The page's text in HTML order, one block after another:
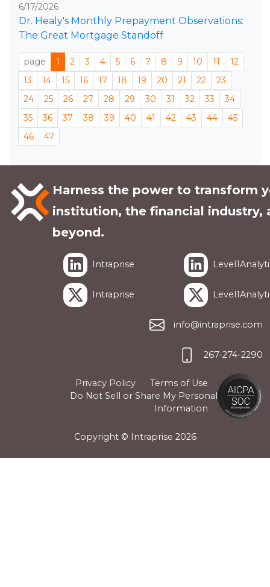
6/17/2026
Dr. Healy's Monthly Prepayment Observations:
The Great Mortgage Standoff
page 1 2 3 4 5 6 7 8 9 10 11
12
13
14 15 16 17 18 19 20 21 22
23
24
25 26 27 28 29 30 31 32 33
34
35
36 37 38 39 40 41 42 43 44
45
46
47
Harness the power to transform
institution, the financial industry,
beyond.
Intraprise
Intraprise
info@intraprise.com
267-274-2290
Privacy Policy
Terms of Use
Do Not Sell or Share My Personal
Information
Copyright © Intraprise 2026